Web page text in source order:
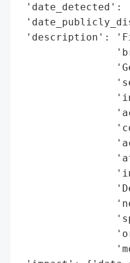
'date_detected':
'description':